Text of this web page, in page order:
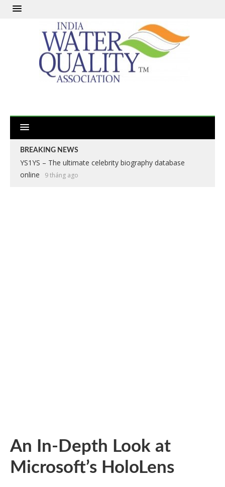
BREAKING NEWS
YS1YS – The ultimate celebrity biography database
online
9 tháng ago
An In-Depth Look at
Microsoft’s HoloLens